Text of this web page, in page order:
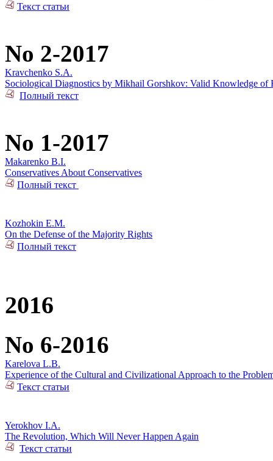
Текст статьи
No 2-2017
Kravchenko S.A.
Sociological Diagnostics by Mikhail Gorshkov: Valid Knowledge of
Полный текст
No 1-2017
Makarenko B.I.
Conservatives About Conservatives
Полный текст
Kozhokin E.M.
On the Defense of the Majority Rights
Полный текст
2016
No 6-2016
Karelova L.B.
Experience of the Cultural and Civilizational Approach to the
Текст статьи
Yerokhov I.A.
The Revolution, Which Will Never Happen Again
Текст статьи